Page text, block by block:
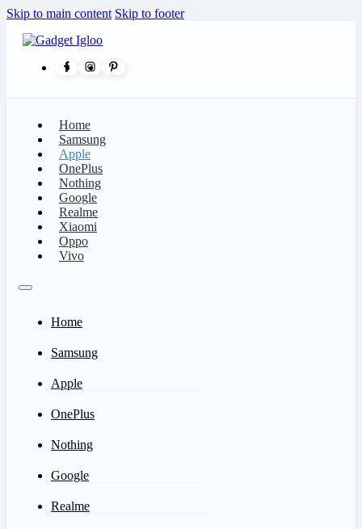
Skip to main content Skip to footer
Home
Samsung
Apple
OnePlus
Nothing
Google
Realme
Xiaomi
Oppo
Vivo
Home
Samsung
Apple
OnePlus
Nothing
Google
Realme